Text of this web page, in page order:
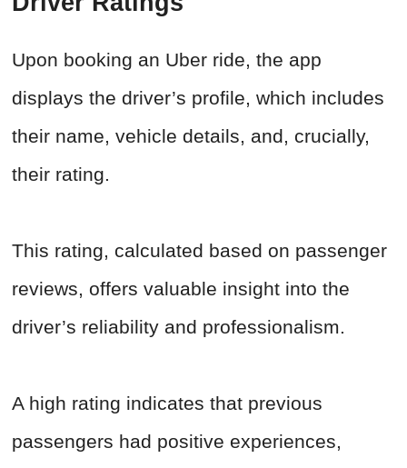
Upon booking an Uber ride, the app
displays the driver’s profile, which includes
their name, vehicle details, and, crucially,
their rating.
This rating, calculated based on passenger
reviews, offers valuable insight into the
driver’s reliability and professionalism.
A high rating indicates that previous
passengers had positive experiences,